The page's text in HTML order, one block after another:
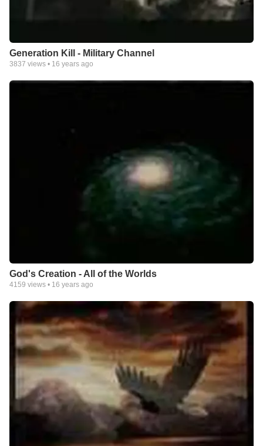
Generation Kill - Military Channel
3837 views • 16 years ago
God's Creation - All of the Worlds
4159 views • 16 years ago